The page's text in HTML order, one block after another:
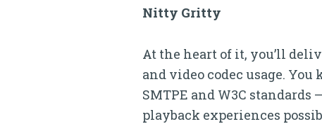
Nitty Gritty
At the heart of it, you’ll
and video codec usage.
SMTPE and W3C
playback experiences